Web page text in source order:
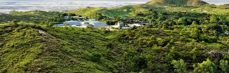
Guizhou
Guangzhou
Harbin
Hong Kong
Taiwan
Xinjiang
Xiamen
Xi'an
Tickets Booking
Free Tours
Local Finds
Meet our team What others say